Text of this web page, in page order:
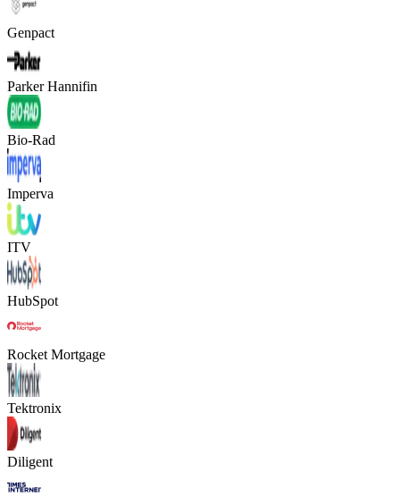
Genpact
Parker Hannifin
Bio-Rad
Imperva
ITV
HubSpot
Rocket Mortgage
Tektronix
Diligent